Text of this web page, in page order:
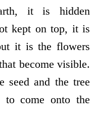
it is hidden
kept on top, it is
it is the flowers
become visible.
seed and the tree
to come onto the